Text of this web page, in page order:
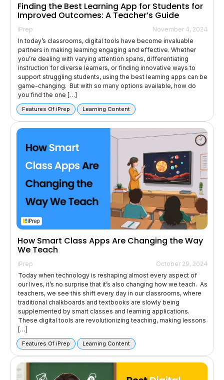
Finding the Best Learning App for Students for
Improved Outcomes: A Teacher’s Guide
iPrep
November 4, 2024
In today’s classrooms, digital tools have become invaluable
partners in making learning engaging and effective. Whether
you’re dealing with varying attention spans, differentiating
instruction for diverse learners, or finding innovative ways to
support struggling students, using the best learning apps can be
game-changing. But with so many options available, how do
you find the one […]
Features Of iPrep Learning Content
How Smart Class Apps Are Changing the Way
We Teach
iPrep
October 29, 2024
Today when technology is reshaping almost every aspect of
our lives, it’s no surprise that it’s also changing how we teach. As
teachers, we see this shift every day in our classrooms, where
traditional chalkboards and textbooks are slowly being
supplemented by smart classes and learning applications.
These digital tools are revolutionizing teaching, making lessons
[…]
Features Of iPrep Learning Content